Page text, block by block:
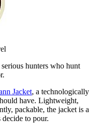
hunters who hunt
Jacket, a technologically
have. Lightweight,
packable, the jacket is a
to pour.